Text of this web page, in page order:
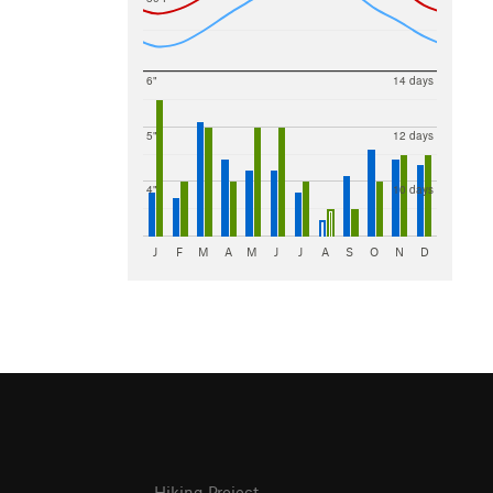
4"
5"
6"
10 days
12 days
14 days
J F M A M J J A S O N D